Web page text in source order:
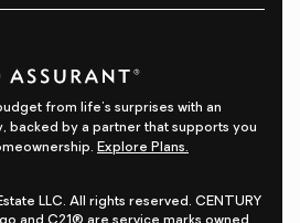
from life's surprises with an
backed by a partner that supports you
Explore Plans.
LLC. All rights reserved. CENTURY